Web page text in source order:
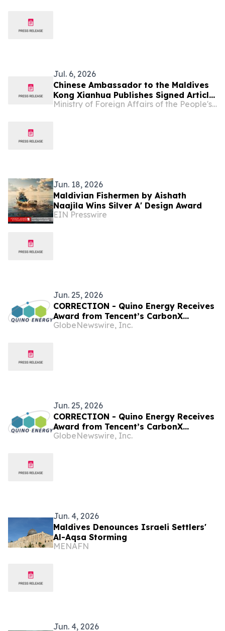
Jul. 6, 2026
Chinese Ambassador to the Maldives
Kong Xianhua Publishes Signed Article
Titled “Settling Mars or Bettering
Ministry of Foreign Affairs of the People's Republic of China
Jun. 18, 2026
Maldivian Fishermen by Aishath
Naajila Wins Silver A' Design Award
EIN Presswire
Jun. 25, 2026
CORRECTION - Quino Energy Receives
Award from Tencent’s CarbonX
Program for a MWh-Scale Island
GlobeNewswire, Inc.
Jun. 25, 2026
CORRECTION - Quino Energy Receives
Award from Tencent’s CarbonX
Program for a MWh-Scale Island
GlobeNewswire, Inc.
Jun. 4, 2026
Maldives Denounces Israeli Settlers'
Al-Aqsa Storming
MENAFN
Jun. 4, 2026